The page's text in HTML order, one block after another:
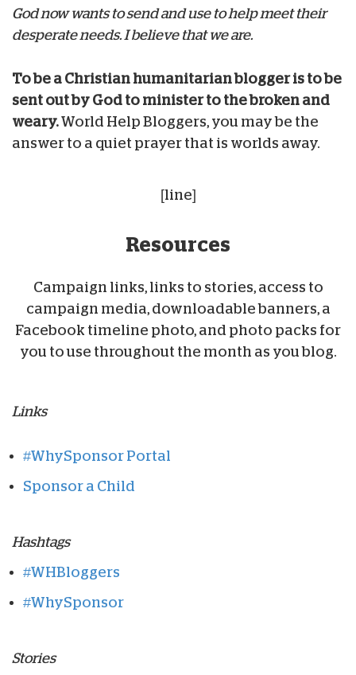
God now wants to send and use to help meet their
desperate needs. I believe that we are.
To be a Christian humanitarian blogger is to be
sent out by God to minister to the broken and
weary.World Help Bloggers, you may be the
answer to a quiet prayer that is worlds away.
[line]
Resources
Campaign links, links to stories, access to
campaign media, downloadable banners, a
Facebook timeline photo, and photo packs for
you to use throughout the month as you blog.
Links
#WhySponsor Portal
Sponsor a Child
Hashtags
#WHBloggers
#WhySponsor
Stories